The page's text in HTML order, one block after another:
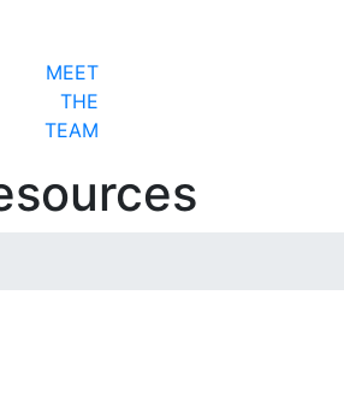
MEET
THE
TEAM